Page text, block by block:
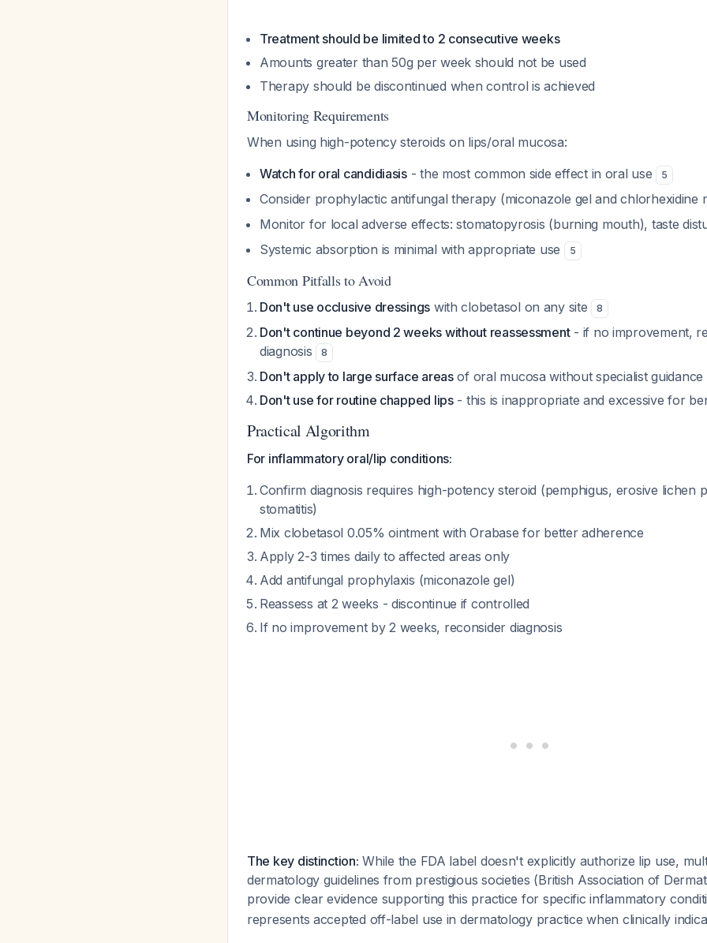
Treatment should be limited to 2 consecutive weeks
Amounts greater than 50g per week should not be used
Therapy should be discontinued when control is achieved
Monitoring Requirements
When using high-potency steroids on lips/oral mucosa:
Watch for oral candidiasis- the most common side effect in oral use 5
Consider prophylactic antifungal therapy (miconazole gel and chlorhexidine
Monitor for local adverse effects: stomatopyrosis (burning mouth), taste
Systemic absorption is minimal with appropriate use 5
Common Pitfalls to Avoid
Don't use occlusive dressings with clobetasol on any site 8
Don't continue beyond 2 weeks without reassessment- if no improvement,
diagnosis
8
Don't apply to large surface areasof oral mucosa without specialist guidance
Don't use for routine chapped lips- this is inappropriate and excessive for
Practical Algorithm
For inflammatory oral/lip conditions:
Confirm diagnosis requires high-potency steroid (pemphigus, erosive lichen
stomatitis)
Mix clobetasol 0.05% ointment with Orabase for better adherence
Apply 2-3 times daily to affected areas only
Add antifungal prophylaxis (miconazole gel)
Reassess at 2 weeks - discontinue if controlled
If no improvement by 2 weeks, reconsider diagnosis
The key distinction: While the FDA label doesn't explicitly authorize lip use,
dermatology guidelines from prestigious societies (British Association of
provide clear evidence supporting this practice for specific inflammatory
represents accepted off-label use in dermatology practice when clinically